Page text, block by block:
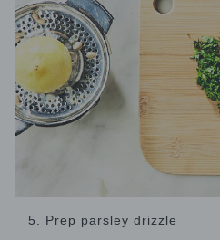
5. Prep parsley drizzle